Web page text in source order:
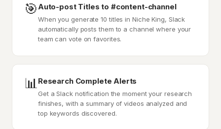
🎯Auto-post Titles to #content-channel
When you generate 10 titles in Niche King, Slack
automatically posts them to a channel where your
team can vote on favorites.
📊Research Complete Alerts
Get a Slack notification the moment your research
finishes, with a summary of videos analyzed and
top keywords discovered.